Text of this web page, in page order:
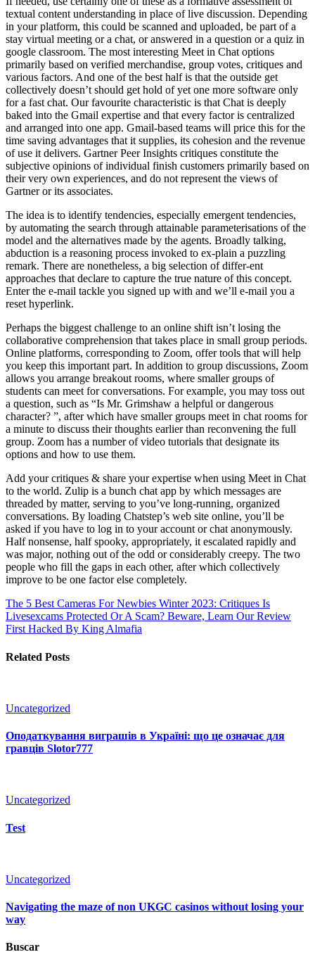
textual content understanding in place of live discussion. Depending
in your platform, this could be scanned and uploaded, be part of a
stay virtual meeting or a chat, or answered in a question or a quiz in
google classroom. The most interesting Meet in Chat options
primarily based on verified merchandise, group votes, critiques and
various factors. And one of the best half is that the outside get
collectively doesn’t should get hold of yet one more software only
for a fast chat. Our favourite characteristic is that Chat is deeply
baked into the Gmail expertise and that every factor is centralized
and arranged into one app. Gmail-based teams will price this for the
time saving advantages that it supplies, its cohesion and the revenue
of use it delivers. Gartner Peer Insights critiques constitute the
subjective opinions of individual finish customers primarily based on
their very own experiences, and do not represent the views of
Gartner or its associates.
The idea is to identify tendencies, especially emergent tendencies,
by automating the search through attainable parameterisations of the
model and the alternatives made by the agents. Broadly talking,
abduction is a reasoning process invoked to ex-plain a puzzling
remark. There are nonetheless, a big selection of differ-ent
approaches that declare to capture the true nature of this concept.
Enter the e-mail tackle you signed up with and we’ll e-mail you a
reset hyperlink.
Perhaps the biggest challenge to an online shift isn’t losing the
collaborative comprehension that takes place in small group periods.
Online platforms, corresponding to Zoom, offer tools that will help
you keep this important part. In addition to group discussions, Zoom
allows you arrange breakout rooms, where smaller groups of
students can meet for conversations. For example, you may toss out
a question, such as “Is Mr. Grimshaw a helpful or dangerous
character? ”, after which have smaller groups meet in chat rooms for
a minute to discuss their thoughts earlier than reconvening the full
group. Zoom has a number of video tutorials that designate its
options and how to use them.
Add your critiques & share your expertise when using Meet in Chat
to the world. Zulip is a bunch chat app by which messages are
threaded by matter, serving to you’ve long-running, organized
conversations. By loading Chatstep’s web site online, you’ll be
asked if you have to log in to your account or chat anonymously.
Half nonsense, half spooky, appropriately, it escalated rapidly and
was major, nothing out of the odd or considerably creepy. The two
people who fill the gaps in each other, after which collectively
improve to be one factor else completely.
The 5 Best Cameras For Newbies Winter 2023: Critiques Is
Livesexcams Protected Or A Scam? Beware, Learn Our Review
First Hacked By King Almafia
Related Posts
Uncategorized
Оподаткування виграшів в Україні: що це означає для
гравців Slotor777
Uncategorized
Test
Uncategorized
Navigating the maze of non UKGC casinos without losing your
way
Buscar